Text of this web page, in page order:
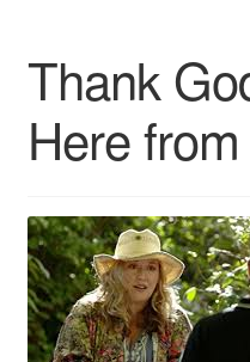
All Categories
Browse Want Ads
Reviews
Contact Us
Thank
Here